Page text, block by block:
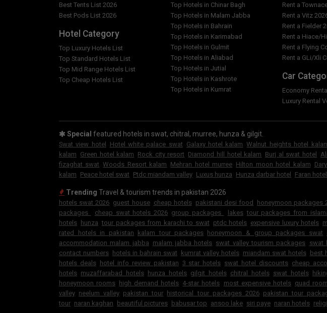
Best Tents List 2026
Best Pods List 2026
Hotel Category
Top Luxury Hotels List
Top Standard Hotels List
Top Mid Range Hotels List
Top Cheap Hotels List
Top Hotels in Chinar Bagh
Top Hotels in Malam Jabba
Top Hotels in Bahrain
Top Hotels in Karimabad
Top Hotels in Gulmit
Top Hotels in Aliabad
Top Hotels in Jutial
Top Hotels in Kashrote
Top Hotels in Kumrat
Rent a
Rent a Vitz
Rent a Fielder
Rent a Hiace/
Rent a Flying
Rent a GLi/Xli
Car
Economy
Luxury Rental
Special featured hotels in swat, chitral, murree, hunza & gilgit.
Swat view hotel Hotel white palace swat Galaxy hotel kalam Walnut heights hotel
kalam Green hotel kalam Rock city resort Diamond hill hotel kalam Burj al swat hotel
fizaghat swat Woods Resort kalam Mehran hotel murree Hilton moon hotel kalam
kalam Peace hotel swat Ptdc miandam valley Luxus hunza Hunza darbar hotel Faran
Trending Travel & tourism trends in pakistan 2026
hotels swat 2026 guest house cheap hotels pakistani desi food honeymoon packages
packages
cheap swat hotels 2026 group packages lakes tour packages from
hotels hunza tour packages from karachi to swat ptdc hotels expensive luxury hotels
rated hotels in pakistan kalam tour packages honeymoon & group packages swat
accommodation malam jabba malam jabba hotels swat valley tourism packages swat
contact numbers hotels in bahrain swat kumrat valley hotels miandam swat hotels best
hotels deals hotel info review pakistan 3 star hotels swat hotel discounts cheap
hotels muzaffarabad hotels hunza hotels gilgit hotels chitral hotels swat hotels
honeymoon rooms high demand hotels 4-star hotels most expensive hotels quad
valley neelum valley pakistan tour historical tour packages 2026 pakistan tour
tour naran kaghan beautiful pictures babusar top ansoo lake siri paye naran hotels